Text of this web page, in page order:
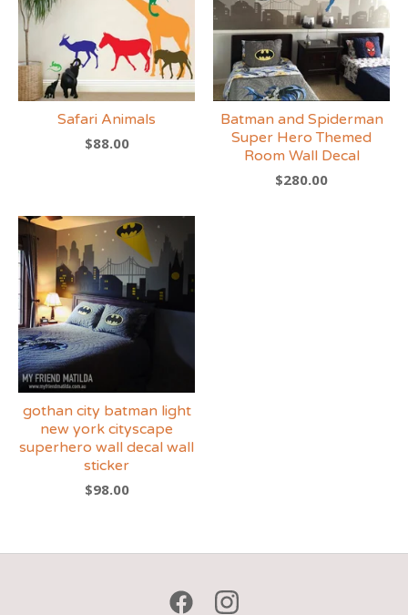
Safari Animals
$88.00
Batman and Spiderman
Super Hero Themed
Room Wall Decal
$280.00
gothan city batman light
new york cityscape
superhero wall decal wall
sticker
$98.00